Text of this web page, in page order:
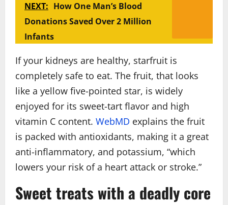
NEXT: How One Man’s Blood
Donations Saved Over 2 Million
Infants
If your kidneys are healthy, starfruit is
completely safe to eat. The fruit, that looks
like a yellow five-pointed star, is widely
enjoyed for its sweet-tart flavor and high
vitamin C content. WebMD explains the fruit
is packed with antioxidants, making it a great
anti-inflammatory, and potassium, “which
lowers your risk of a heart attack or stroke.”
Sweet treats with a deadly core